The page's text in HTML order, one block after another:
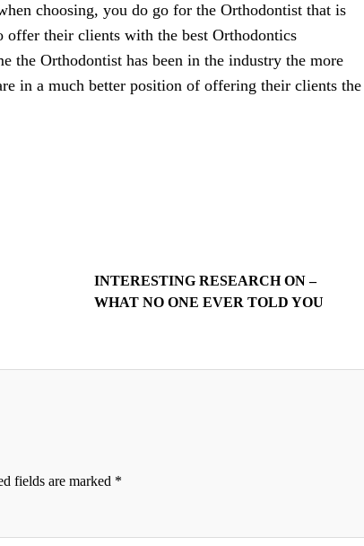
choosing, you do go for the Orthodontist that is
offer their clients with the best Orthodontics
the Orthodontist has been in the industry the more
in a much better position of offering their clients the
INTERESTING RESEARCH ON –
WHAT NO ONE EVER TOLD YOU
fields are marked *